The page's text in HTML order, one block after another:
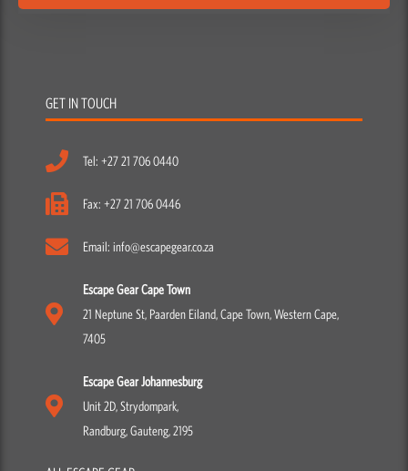
GET IN TOUCH
Tel: +27 21 706 0440
Fax: +27 21 706 0446
Email: info@escapegear.co.za
Escape Gear Cape Town
21 Neptune St, Paarden Eiland, Cape Town, Western Cape,
7405
Escape Gear Johannesburg
Unit 2D, Strydompark,
Randburg, Gauteng, 2195